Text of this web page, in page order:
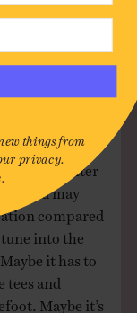
that
in
the one that
No matter
you may
compared
into the
it has to
tees and
Maybe it’s
things from
privacy.